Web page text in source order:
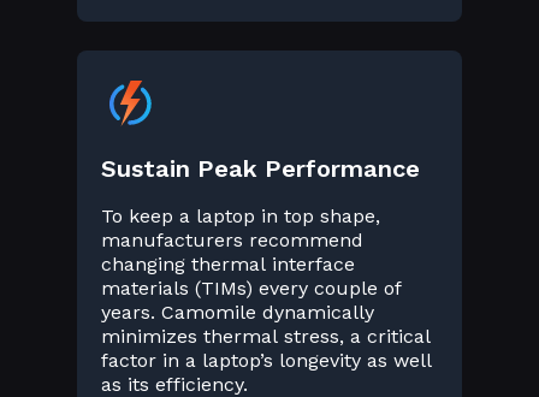
Sustain Peak Performance
To keep a laptop in top shape,
manufacturers recommend
changing thermal interface
materials (TIMs) every couple of
years. Camomile dynamically
minimizes thermal stress, a critical
factor in a laptop’s longevity as well
as its efficiency.